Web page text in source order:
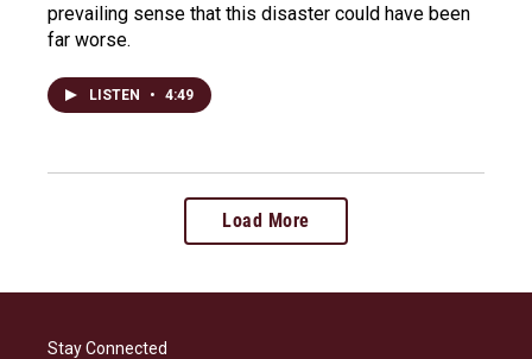
prevailing sense that this disaster could have been
far worse.
LISTEN • 4:49
Load More
Stay Connected